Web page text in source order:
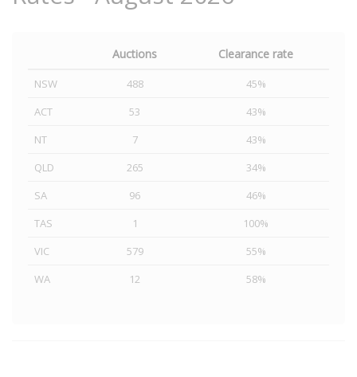
Auctions Clearance rate
NSW 488
45%
ACT
53
43%
NT
7
43%
QLD
265
34%
SA
96
46%
TAS
1
100%
VIC
579
55%
WA
12 58%